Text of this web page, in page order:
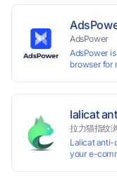
AdsPower
AdsPower
browser for
fingerprints
manage all
accounts
suspended,
lalicat
拉力猫指纹
Lalicat anti-
your e-